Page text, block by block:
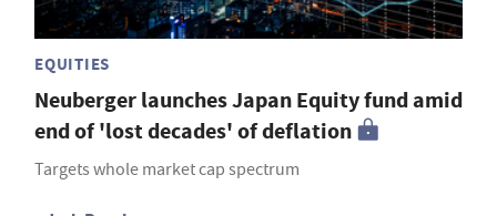
EQUITIES
Neuberger launches Japan Equity fund amid
end of 'lost decades' of deflation
Targets whole market cap spectrum